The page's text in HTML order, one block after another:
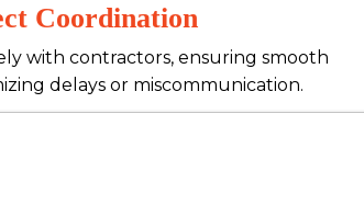
Coordination
with contractors, ensuring smooth
delays or miscommunication.